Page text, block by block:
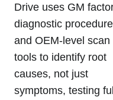
Drive uses GM
diagnostic
and OEM-level scan
tools to identify root
causes, not just
symptoms, testing